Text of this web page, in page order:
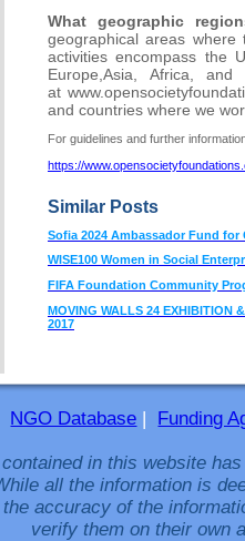
What geographic
geographical areas
activities encompass the
Europe, Asia, Africa, and
at
and countries where we
For guidelines and further
https://
Similar Posts
Sofia 2024 Ambassador Fund for
WISE100 Women in Social
FIFA Foundation Community
MOVING WALLS 24
2017
NGO Database | Funding
in this website
all the information is
accuracy of the
verify them on their own